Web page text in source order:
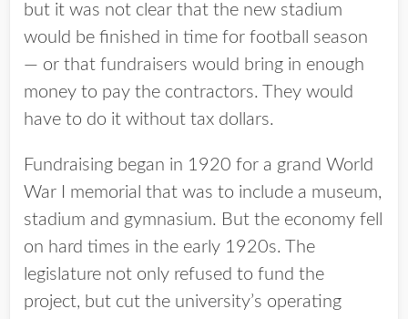
but it was not clear that the new stadium
would be finished in time for football season
— or that fundraisers would bring in enough
money to pay the contractors. They would
have to do it without tax dollars.
Fundraising began in 1920 for a grand World
War I memorial that was to include a museum,
stadium and gymnasium. But the economy fell
on hard times in the early 1920s. The
legislature not only refused to fund the
project, but cut the university’s operating